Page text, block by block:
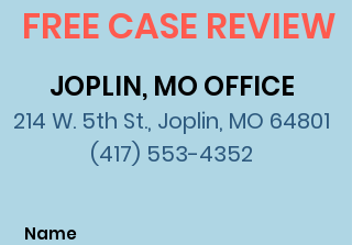
FREE CASE REVIEW
JOPLIN, MO OFFICE
214 W. 5th St., Joplin, MO 64801
(417) 553-4352